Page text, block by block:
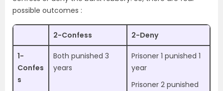
possible outcomes :
2-Confess 2-Deny
1-
Confes
s
Both punished 3
years
Prisoner 1 punished 1
year
Prisoner 2 punished